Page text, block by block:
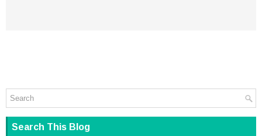
Search This Blog